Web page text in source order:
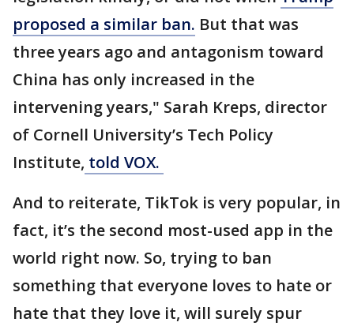
proposed a similar ban. But that was
three years ago and antagonism toward
China has only increased in the
intervening years," Sarah Kreps, director
of Cornell University’s Tech Policy
Institute, told VOX.
And to reiterate, TikTok is very popular, in
fact, it’s the second most-used app in the
world right now. So, trying to ban
something that everyone loves to hate or
hate that they love it, will surely spur